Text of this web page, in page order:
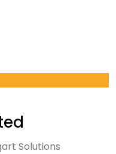
Solutions